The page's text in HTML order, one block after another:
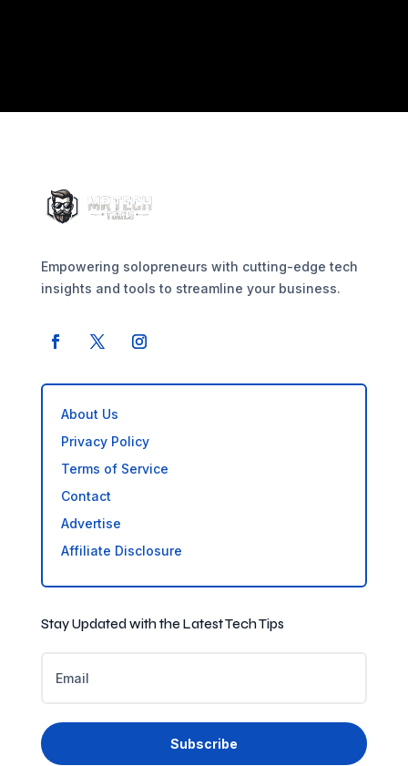
Empowering solopreneurs with cutting-edge tech
insights and tools to streamline your business.
About Us
Privacy Policy
Terms of Service
Contact
Advertise
Affiliate Disclosure
Stay Updated with the Latest Tech Tips
Subscribe